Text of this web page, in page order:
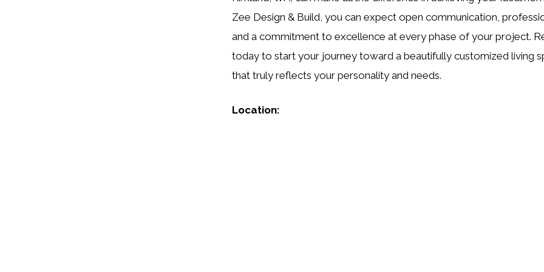
Zee Design & Build, you can expect open communication,
and a commitment to excellence at every phase of your project.
today to start your journey toward a beautifully customized living
that truly reflects your personality and needs.
Location: